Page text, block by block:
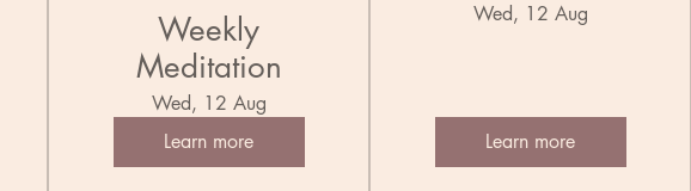
Weekly
Meditation
Wed, 12 Aug
Learn more
Wed, 12 Aug
Learn more